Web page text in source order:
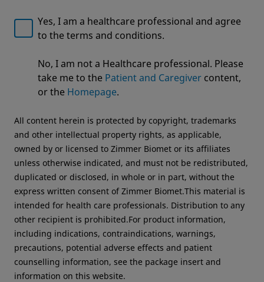
Welcome to Zimmer Biomet
We noticed that you are visiting from USA. For the
best experience and more relevant information, we
recommend visiting your regional website.
Zimmer Biomet USA Original destination
Avenir Complete® Hip System
Yes, I am a healthcare professional and agree
to the terms and conditions.
No, I am not a Healthcare professional. Please
take me to the Patient and Caregiver content,
or the Homepage.
All content herein is protected by copyright, trademarks
and other intellectual property rights, as applicable,
owned by or licensed to Zimmer Biomet or its affiliates
unless otherwise indicated, and must not be redistributed,
duplicated or disclosed, in whole or in part, without the
express written consent of Zimmer Biomet.This material is
intended for health care professionals. Distribution to any
other recipient is prohibited.For product information,
including indications, contraindications, warnings,
precautions, potential adverse effects and patient
counselling information, see the package insert and
information on this website.